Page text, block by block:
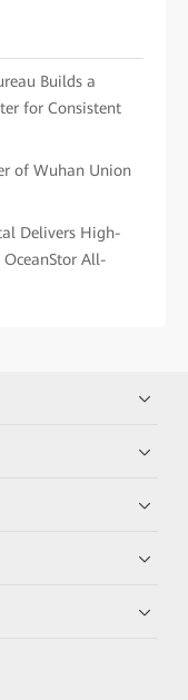
Builds a
for Consistent
of Wuhan Union
Delivers High-
All-